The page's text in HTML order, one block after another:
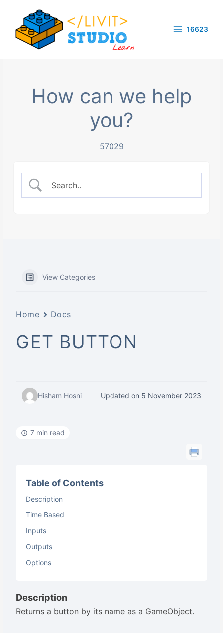
content
16623
How can we help
you?
57029
View Categories
Home Docs
GET BUTTON
Hisham Hosni Updated on 5 November 2023
7 min read
Table of Contents
Description
Time Based
Inputs
Outputs
Options
Description
Returns a button by its name as a GameObject.